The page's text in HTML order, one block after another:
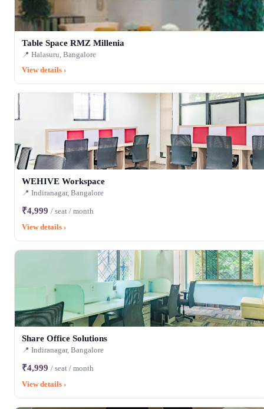
Table Space RMZ Millenia
📍 Halasuru, Bangalore
View details ›
WEHIVE Workspace
📍 Indiranagar, Bangalore
₹4,999 / seat / month
View details ›
Share Office Solutions
📍 Indiranagar, Bangalore
₹4,999 / seat / month
View details ›